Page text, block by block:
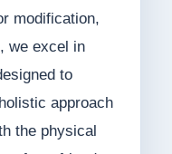
modification,
we excel in
to
approach
the physical